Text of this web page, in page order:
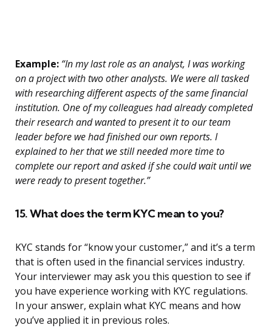
Example: “In my last role as an analyst, I was working
on a project with two other analysts. We were all tasked
with researching different aspects of the same financial
institution. One of my colleagues had already completed
their research and wanted to present it to our team
leader before we had finished our own reports. I
explained to her that we still needed more time to
complete our report and asked if she could wait until we
were ready to present together.”
15. What does the term KYC mean to you?
KYC stands for “know your customer,” and it’s a term
that is often used in the financial services industry.
Your interviewer may ask you this question to see if
you have experience working with KYC regulations.
In your answer, explain what KYC means and how
you’ve applied it in previous roles.